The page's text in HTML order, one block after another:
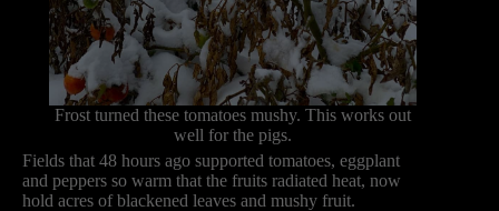
Frost turned these tomatoes mushy. This works out
well for the pigs.
Fields that 48 hours ago supported tomatoes, eggplant
and peppers so warm that the fruits radiated heat, now
hold acres of blackened leaves and mushy fruit.